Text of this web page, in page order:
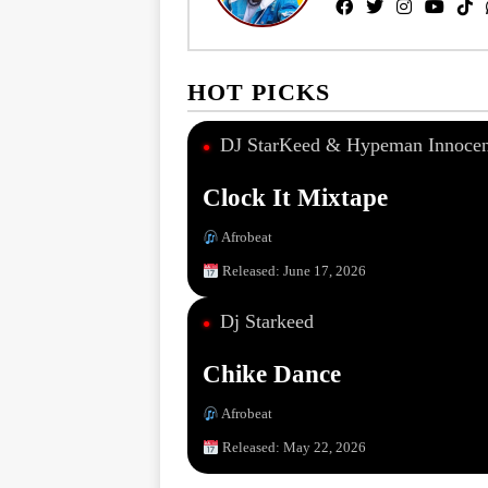
HOT PICKS
● DJ StarKeed & Hypeman
Clock It Mixtape
Afrobeat
Released: June 17, 2026
● Dj Starkeed
Chike Dance
Afrobeat
Released: May 22, 2026